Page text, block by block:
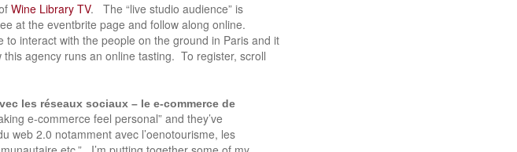
Wine Library TV. The “live studio audience” is
at the eventbrite page and follow along online.
to interact with the people on the ground in Paris and it
agency runs an online tasting. To register, scroll
les réseaux sociaux – le e-commerce de
e-commerce feel personal” and they’ve
web 2.0 notamment avec l’oenotourisme, les